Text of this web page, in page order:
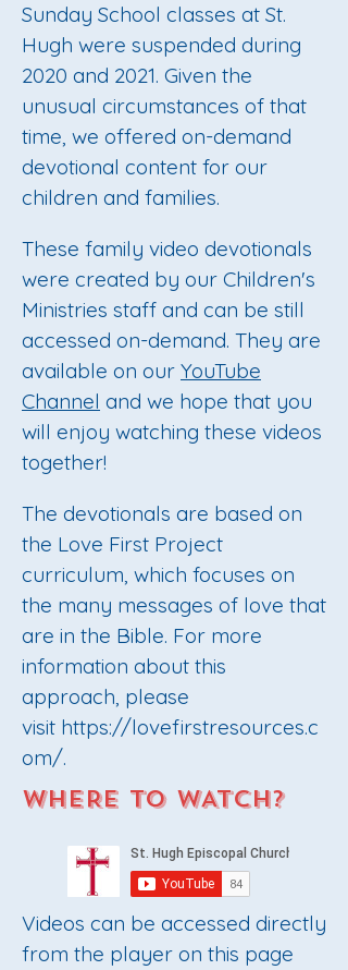
Sunday School classes at St.
Hugh were suspended during
2020 and 2021. Given the
unusual circumstances of that
time, we offered on-demand
devotional content for our
children and families.
These family video devotionals
were created by our Children's
Ministries staff and can be still
accessed on-demand. They are
available on our YouTube
Channel and we hope that you
will enjoy watching these videos
together!
The devotionals are based on
the Love First Project
curriculum, which focuses on
the many messages of love that
are in the Bible. For more
information about this
approach, please
visit https://lovefirstresources.c
om/.
WHERE TO WATCH?
Videos can be accessed directly
from the player on this page